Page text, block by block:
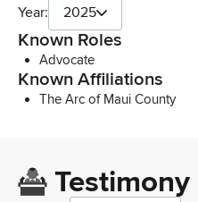
Year: 2025
Known Roles
Advocate
Known Affiliations
The Arc of Maui County
Testimony